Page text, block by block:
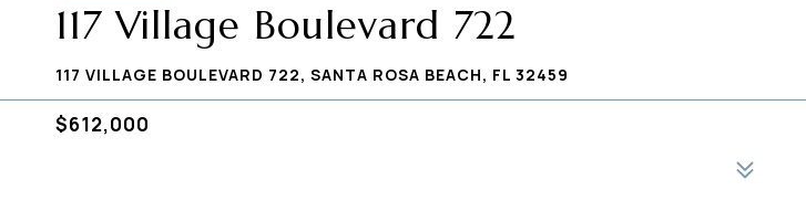
117 Village Boulevard 722
117 VILLAGE BOULEVARD 722, SANTA ROSA BEACH, FL 32459
$612,000